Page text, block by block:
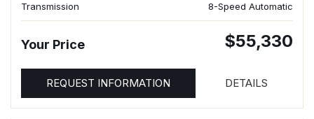
Transmission
8-Speed Automatic
Your Price $55,330
REQUEST INFORMATION DETAILS